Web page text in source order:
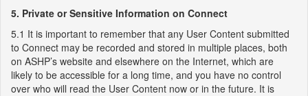
5. Private or Sensitive Information on Connect
5.1 It is important to remember that any User Content submitted
to Connect may be recorded and stored in multiple places, both
on ASHP’s website and elsewhere on the Internet, which are
likely to be accessible for a long time, and you have no control
over who will read the User Content now or in the future. It is